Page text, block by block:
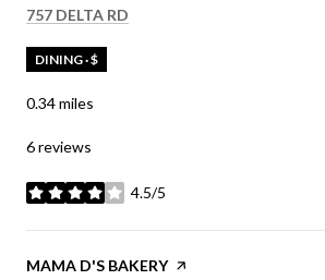
SEARCH
757 DELTA RD
DINING · $
0.34miles
6 reviews
4.5/5
stars
VISIT THE
MAMA D'S BAKERYPAGE ON YELP